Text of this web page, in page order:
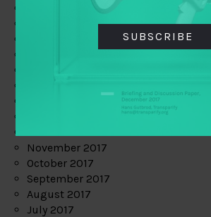
September 2018
November 2017
October 2017
September 2017
August 2017
July 2017
SUBSCRIBE